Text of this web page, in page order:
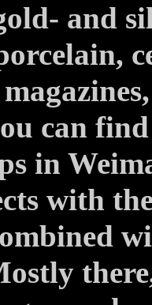
and
can
in
with